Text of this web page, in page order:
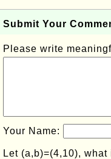
Submit Your
Please write
Your Name:
Let (a,b)=(4,10), what